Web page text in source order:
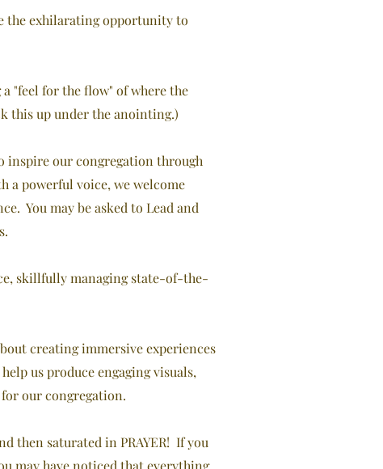
the exhilarating opportunity to
"feel for the flow" of where the
this up under the anointing.)
inspire our congregation through
a powerful voice, we welcome
You may be asked to Lead and
skillfully managing state-of-the-
creating immersive experiences
us produce engaging visuals,
our congregation.
then saturated in PRAYER! If you
may have noticed that everything